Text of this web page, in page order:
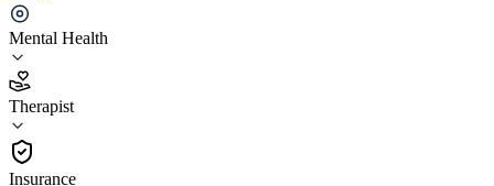
Mental Health
Therapist
Insurance
LifeStance Health Tigard
4.8
(71)
Therapist